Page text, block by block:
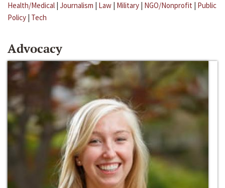
Health/Medical | Journalism | Law | Military | NGO/Nonprofit | Public
Policy | Tech
Advocacy